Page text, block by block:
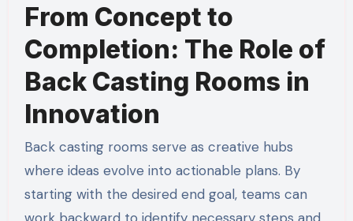
From Concept to
Completion: The Role of
Back Casting Rooms in
Innovation
Back casting rooms serve as creative hubs
where ideas evolve into actionable plans. By
starting with the desired end goal, teams can